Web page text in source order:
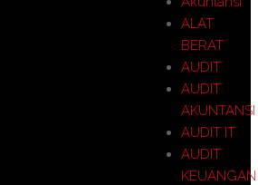
ALAT
BERAT
AUDIT
AUDIT
AKUNTANSI
AUDIT IT
AUDIT
KEUANGAN